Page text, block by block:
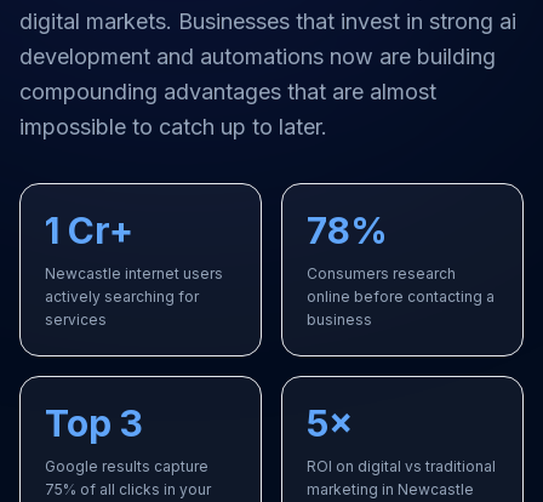
digital markets. Businesses that invest in strong ai
development and automations now are building
compounding advantages that are almost
impossible to catch up to later.
1 Cr+
Newcastle internet users
actively searching for
services
78%
Consumers research
online before contacting a
business
Top 3
Google results capture
75% of all clicks in your
5×
ROI on digital vs traditional
marketing in Newcastle